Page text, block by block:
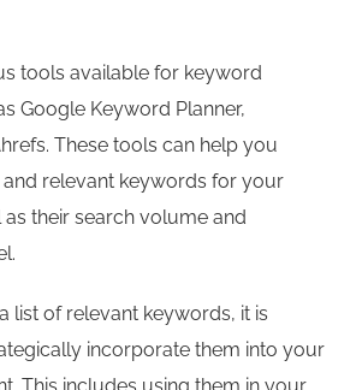
tools available for keyword
Google Keyword Planner,
These tools can help you
relevant keywords for your
as their search volume and
list of relevant keywords, it is
incorporate them into your